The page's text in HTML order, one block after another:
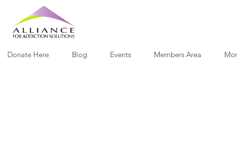
Donate Here Blog Events Members Area